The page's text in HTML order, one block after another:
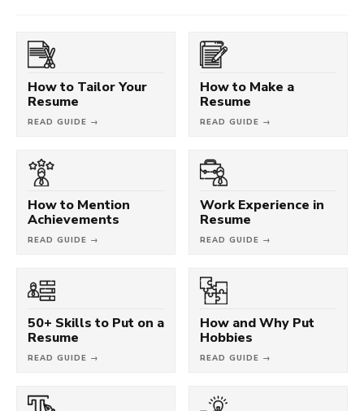
How to Tailor Your
Resume
READ GUIDE →
How to Make a
Resume
READ GUIDE →
How to Mention
Achievements
READ GUIDE →
Work Experience in
Resume
READ GUIDE →
50+ Skills to Put on a
Resume
READ GUIDE →
How and Why Put
Hobbies
READ GUIDE →